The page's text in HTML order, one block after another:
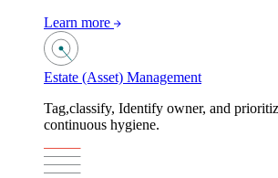
Learn more
Estate (Asset) Management
Tag,classify, Identify owner, and
continuous hygiene.